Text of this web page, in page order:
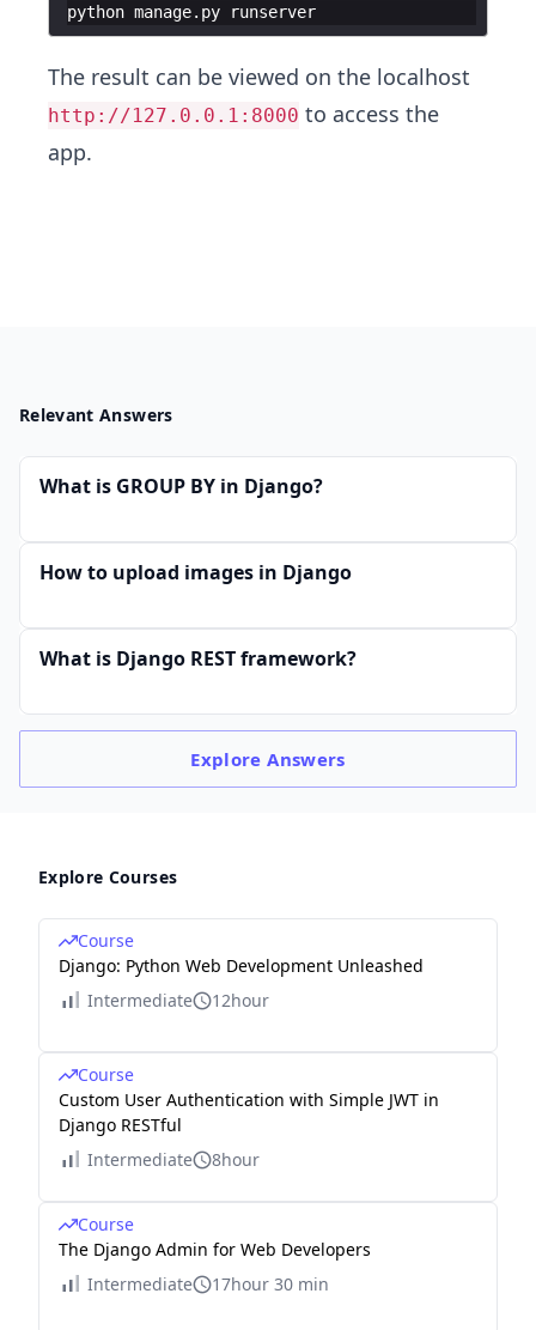
python manage.py runserver
The result can be viewed on the localhost
http://127.0.0.1:8000 to access the
app.
Relevant Answers
What is GROUP BY in Django?
How to upload images in Django
What is Django REST framework?
ExploreAnswers
Explore Courses
Course
Django: Python Web Development Unleashed
Intermediate
12hour
Course
Custom User Authentication with Simple JWT in
Django RESTful
Intermediate
8hour
Course
The Django Admin for Web Developers
Intermediate
17hour 30 min